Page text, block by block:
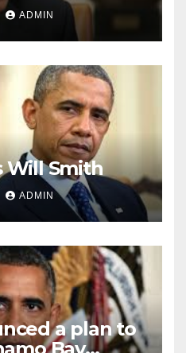
ADMIN
Will Smith
ADMIN
a plan to
Bay